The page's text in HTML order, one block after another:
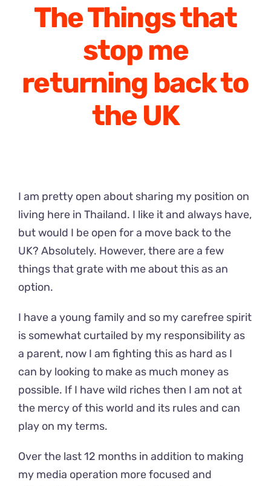
The Things that
stop me
returning back to
the UK
I am pretty open about sharing my position on
living here in Thailand. I like it and always have,
but would I be open for a move back to the
UK? Absolutely. However, there are a few
things that grate with me about this as an
option.
I have a young family and so my carefree spirit
is somewhat curtailed by my responsibility as
a parent, now I am fighting this as hard as I
can by looking to make as much money as
possible. If I have wild riches then I am not at
the mercy of this world and its rules and can
play on my terms.
Over the last 12 months in addition to making
my media operation more focused and